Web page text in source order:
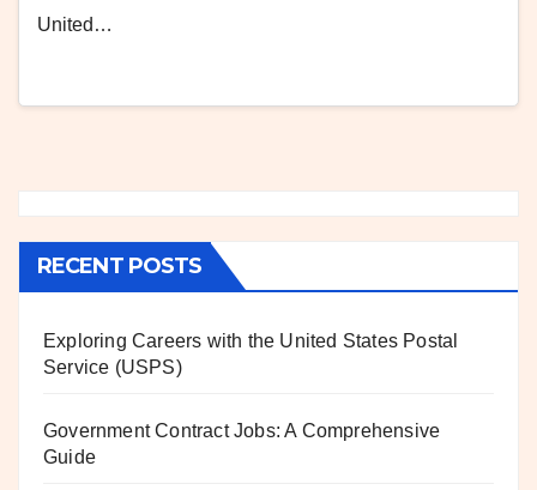
United…
RECENT POSTS
Exploring Careers with the United States Postal
Service (USPS)
Government Contract Jobs: A Comprehensive
Guide